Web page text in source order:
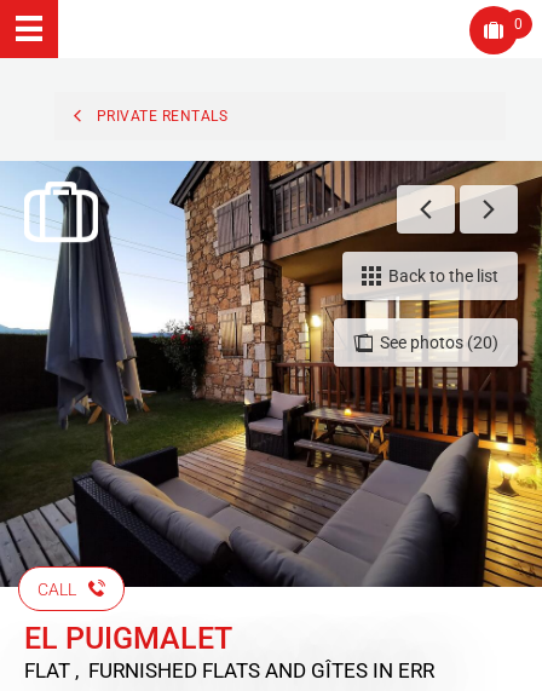
0
PRIVATE RENTALS
See photos (20)
Back to the list
CALL
EL PUIGMALET
FLAT , FURNISHED FLATS AND GÎTES IN ERR